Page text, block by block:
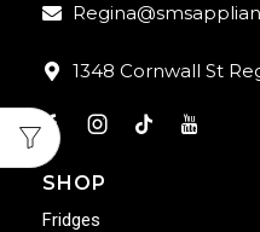
1348 Cornwall St
SHOP
Fridges